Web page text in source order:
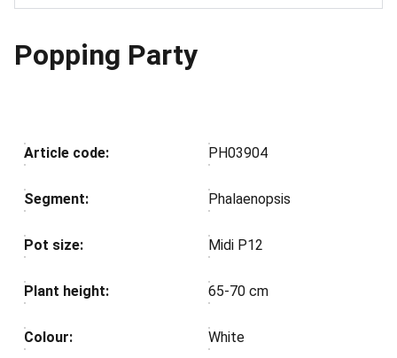
Popping Party
Article code: PH03904
Segment: Phalaenopsis
Pot size: Midi P12
Plant height: 65-70 cm
Colour: White